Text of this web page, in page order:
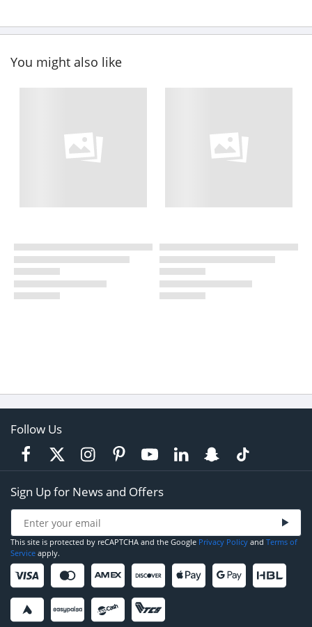
You might also like
Follow Us
Sign Up for News and Offers
This site is protected by reCAPTCHA and the Google Privacy Policy and Terms of
Service apply.